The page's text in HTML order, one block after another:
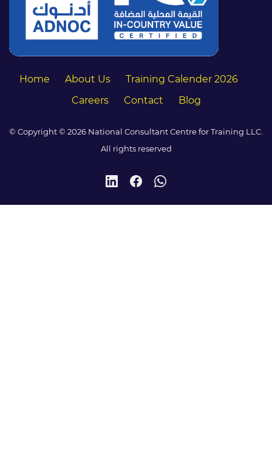
Home About Us
Training Calender 2026
Careers
Contact Blog
© Copyright © 2026 National Consultant Centre for Training LLC.
All rights reserved